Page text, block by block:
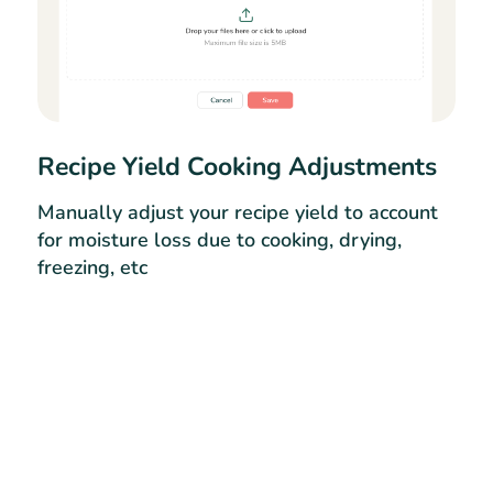
Recipe Yield Cooking Adjustments
Manually adjust your recipe yield to account
for moisture loss due to cooking, drying,
freezing, etc